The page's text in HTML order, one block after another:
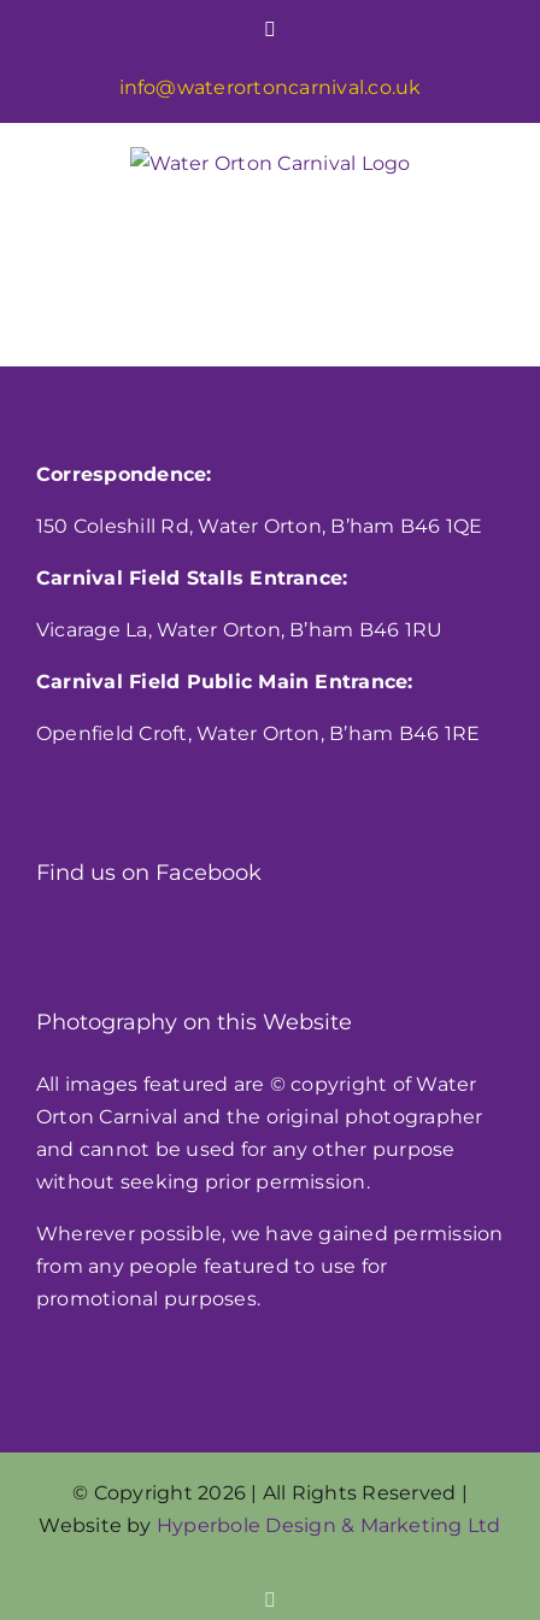
info@waterortoncarnival.co.uk
Correspondence:
150 Coleshill Rd, Water Orton, B’ham B46 1QE
Carnival Field Stalls Entrance:
Vicarage La, Water Orton, B’ham B46 1RU
Carnival Field Public Main Entrance:
Openfield Croft, Water Orton, B’ham B46 1RE
Find us on Facebook
Photography on this Website
All images featured are © copyright of Water
Orton Carnival and the original photographer
and cannot be used for any other purpose
without seeking prior permission.
Wherever possible, we have gained permission
from any people featured to use for
promotional purposes.
© Copyright 2026 | All Rights Reserved |
Website by Hyperbole Design & Marketing Ltd